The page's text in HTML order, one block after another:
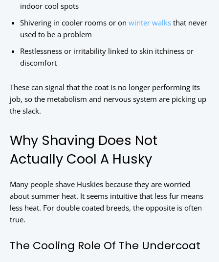
indoor cool spots
Shivering in cooler rooms or on winter walks that never
used to be a problem
Restlessness or irritability linked to skin itchiness or
discomfort
These can signal that the coat is no longer performing its
job, so the metabolism and nervous system are picking up
the slack.
Why Shaving Does Not
Actually Cool A Husky
Many people shave Huskies because they are worried
about summer heat. It seems intuitive that less fur means
less heat. For double coated breeds, the opposite is often
true.
The Cooling Role Of The Undercoat